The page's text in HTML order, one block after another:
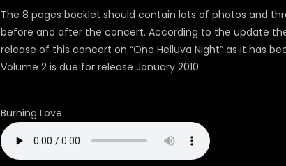
The 8 pages booklet should contain lots of photos and
before and after the concert. According to the update
release of this concert on “One Helluva Night” as it has
Volume 2 is due for release January 2010.
Burning Love